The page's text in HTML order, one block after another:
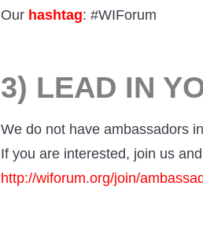
Our hashtag: #WIForum
3) LEAD IN
We do not have ambassadors
If you are interested, join us
http://wiforum.org/join/